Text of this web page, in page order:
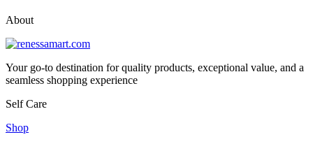
About
Your go-to destination for quality products, exceptional value, and a
seamless shopping experience
Self Care
Shop